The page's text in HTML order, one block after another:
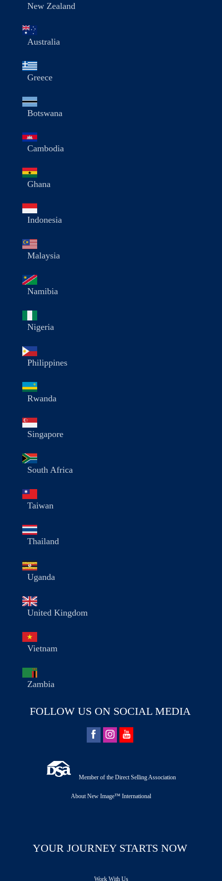
New Zealand
Australia
Greece
Botswana
Cambodia
Ghana
Indonesia
Malaysia
Namibia
Nigeria
Philippines
Rwanda
Singapore
South Africa
Taiwan
Thailand
Uganda
United Kingdom
Vietnam
Zambia
FOLLOW US ON SOCIAL MEDIA
Member of the Direct Selling Association
About New Image™ International
YOUR JOURNEY STARTS NOW
Work With Us